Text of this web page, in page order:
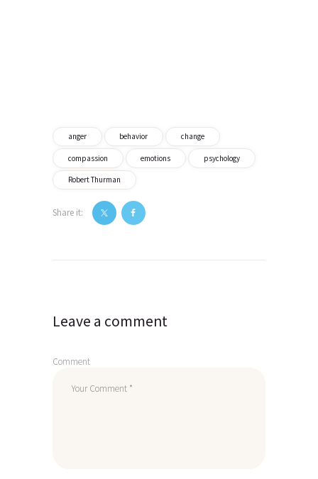
anger behavior change
compassion emotions psychology
Robert Thurman
Share it:
navigation
Leave a comment
Comment